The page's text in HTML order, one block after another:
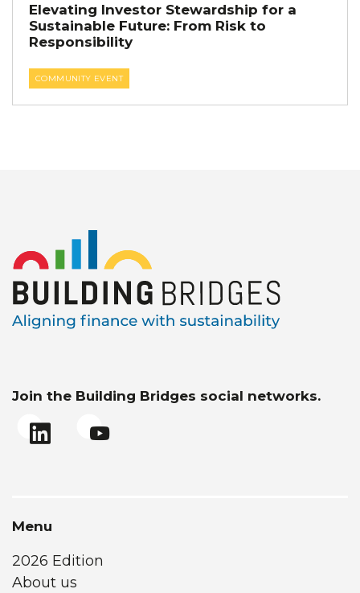
Elevating Investor Stewardship for a
Sustainable Future: From Risk to
Responsibility
COMMUNITY EVENT
Join the Building Bridges social networks.
Menu
2026 Edition
About us